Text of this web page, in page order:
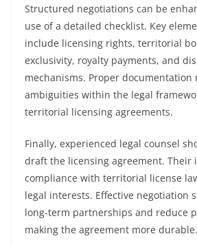
Structured negotiations can be
use of a detailed checklist. Key
include licensing rights, territorial
exclusivity, royalty payments, and
mechanisms. Proper documentation
ambiguities within the legal
territorial licensing agreements.
Finally, experienced legal counsel
draft the licensing agreement. Their
compliance with territorial license
legal interests. Effective negotiation
long-term partnerships and reduce
making the agreement more durable.